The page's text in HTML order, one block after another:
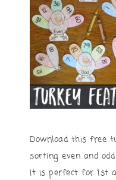
Download this free
sorting even and
It is perfect for 1st